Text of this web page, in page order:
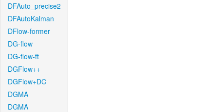
DFAuto_precise2
DFAutoKalman
DFlow-former
DG-flow
DG-flow-ft
DGFlow++
DGFlow+DC
DGMA
DGMA